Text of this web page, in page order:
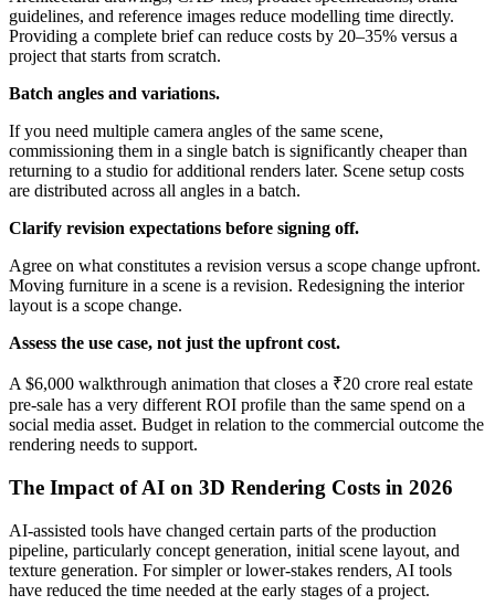
guidelines, and reference images reduce modelling time directly.
Providing a complete brief can reduce costs by 20–35% versus a
project that starts from scratch.
Batch angles and variations.
If you need multiple camera angles of the same scene,
commissioning them in a single batch is significantly cheaper than
returning to a studio for additional renders later. Scene setup costs
are distributed across all angles in a batch.
Clarify revision expectations before signing off.
Agree on what constitutes a revision versus a scope change upfront.
Moving furniture in a scene is a revision. Redesigning the interior
layout is a scope change.
Assess the use case, not just the upfront cost.
A $6,000 walkthrough animation that closes a ₹20 crore real estate
pre-sale has a very different ROI profile than the same spend on a
social media asset. Budget in relation to the commercial outcome the
rendering needs to support.
The Impact of AI on 3D Rendering Costs in 2026
AI-assisted tools have changed certain parts of the production
pipeline, particularly concept generation, initial scene layout, and
texture generation. For simpler or lower-stakes renders, AI tools
have reduced the time needed at the early stages of a project.